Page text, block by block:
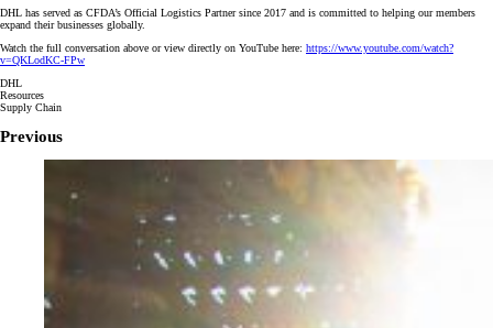
DHL has served as CFDA’s Official Logistics Partner since 2017 and is committed to helping our members
expand their businesses globally.
Watch the full conversation above or view directly on YouTube here: https://www.youtube.com/watch?
v=QKLodKC-FPw
DHL
Resources
Supply Chain
Previous